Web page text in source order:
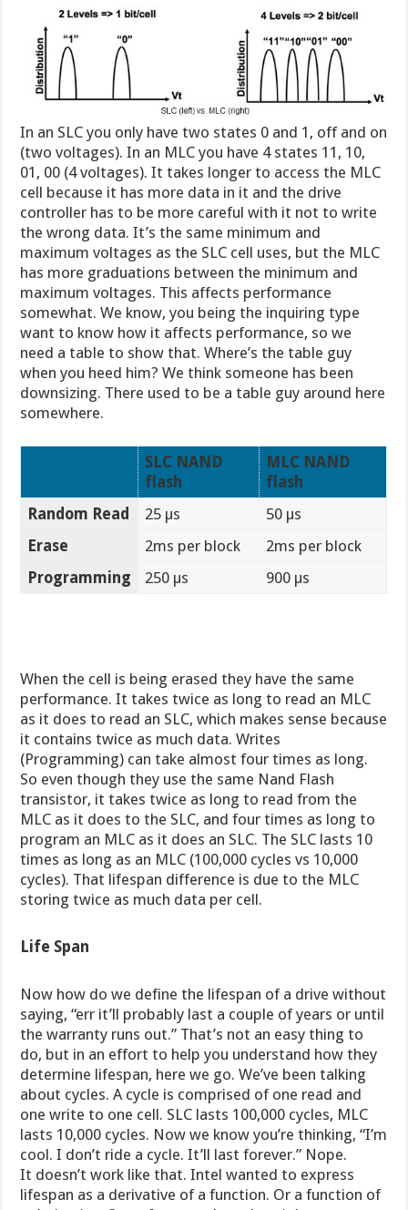
In an SLC you only have two states 0 and 1, off and on
(two voltages). In an MLC you have 4 states 11, 10,
01, 00 (4 voltages). It takes longer to access the MLC
cell because it has more data in it and the drive
controller has to be more careful with it not to write
the wrong data. It’s the same minimum and
maximum voltages as the SLC cell uses, but the MLC
has more graduations between the minimum and
maximum voltages. This affects performance
somewhat. We know, you being the inquiring type
want to know how it affects performance, so we
need a table to show that. Where’s the table guy
when you heed him? We think someone has been
downsizing. There used to be a table guy around here
somewhere.
SLC NAND
flash
MLC NAND
flash
Random Read
25 µs
50 µs
Erase
2ms per block
2ms per block
Programming
250 µs 900 µs
When the cell is being erased they have the same
performance. It takes twice as long to read an MLC
as it does to read an SLC, which makes sense because
it contains twice as much data. Writes
(Programming) can take almost four times as long.
So even though they use the same Nand Flash
transistor, it takes twice as long to read from the
MLC as it does to the SLC, and four times as long to
program an MLC as it does an SLC. The SLC lasts 10
times as long as an MLC (100,000 cycles vs 10,000
cycles). That lifespan difference is due to the MLC
storing twice as much data per cell.
Life Span
Now how do we define the lifespan of a drive without
saying, “err it’ll probably last a couple of years or until
the warranty runs out.” That’s not an easy thing to
do, but in an effort to help you understand how they
determine lifespan, here we go. We’ve been talking
about cycles. A cycle is comprised of one read and
one write to one cell. SLC lasts 100,000 cycles, MLC
lasts 10,000 cycles. Now we know you’re thinking, “I’m
cool. I don’t ride a cycle. It’ll last forever.” Nope.
It doesn’t work like that. Intel wanted to express
lifespan as a derivative of a function. Or a function of